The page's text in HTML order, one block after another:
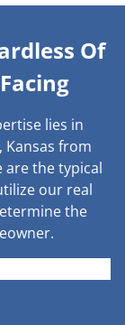
Of
lies in
Kansas from
are the typical
our real
the